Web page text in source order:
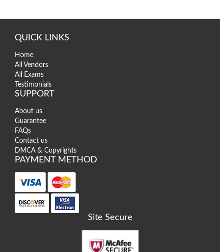
QUICK LINKS
Home
All Vendors
All Exams
Testimonials
SUPPORT
About us
Guarantee
FAQs
Contact us
DMCA & Copyrights
PAYMENT METHOD
Site Secure